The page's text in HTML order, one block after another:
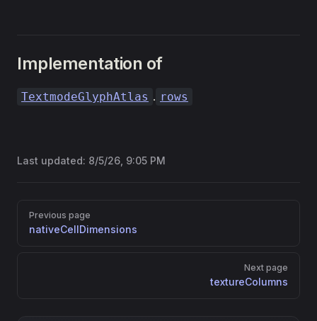
Implementation of
TextmodeGlyphAtlas . rows
Last updated: 8/5/26, 9:05 PM
Pager
Previous page
nativeCellDimensions
Next page
textureColumns